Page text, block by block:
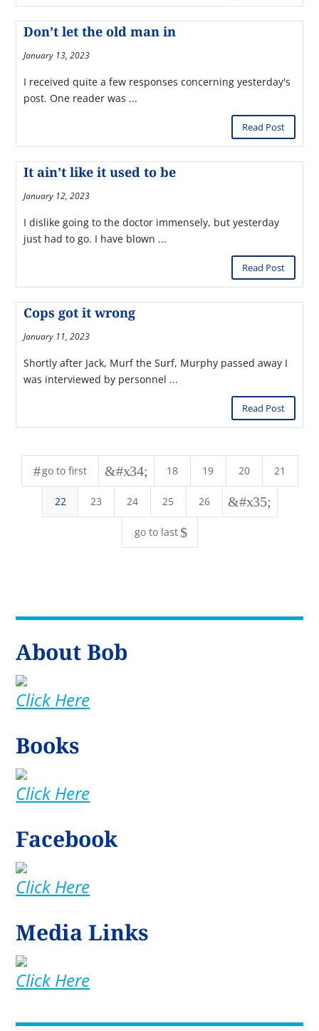
Don’t let the old man in
January 13, 2023
I received quite a few responses concerning yesterday's
post. One reader was ...
Read Post
It ain’t like it used to be
January 12, 2023
I dislike going to the doctor immensely, but yesterday
just had to go. I have blown ...
Read Post
Cops got it wrong
January 11, 2023
Shortly after Jack, Murf the Surf, Murphy passed away I
was interviewed by personnel ...
Read Post
#go to first &#x34; 18 19 20 21
22 23 24 25 26 &#x35;
go to last $
About Bob
Click Here
Books
Click Here
Facebook
Click Here
Media Links
Click Here